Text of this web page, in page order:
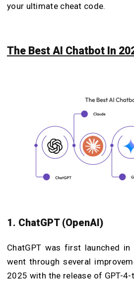
your ultimate cheat code.
The Best AI Chatbot In
1. ChatGPT (OpenAI)
ChatGPT was first launched in
went through several
2025 with the release of GPT-